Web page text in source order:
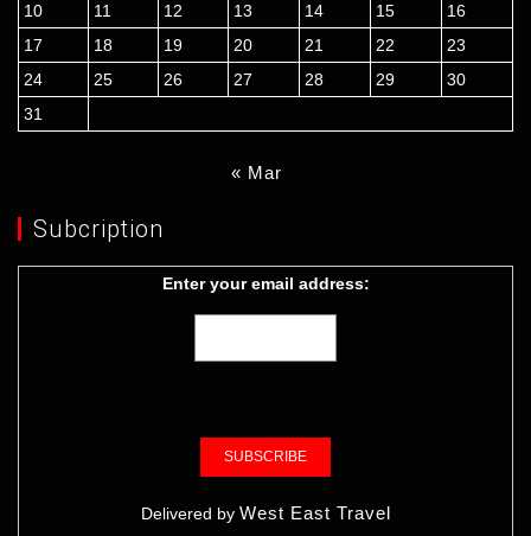
10
11 12 13 14 15
16
17
18 19 20 21 22
23
24
25 26 27 28 29
30
31
« Mar
Subcription
Enter your email address:
Delivered by West East Travel